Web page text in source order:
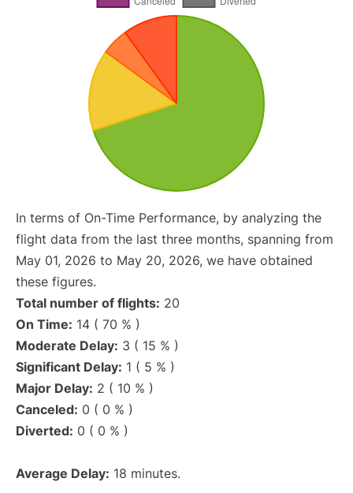
In terms of On-Time Performance, by analyzing the
flight data from the last three months, spanning from
May 01, 2026 to May 20, 2026, we have obtained
these figures.
Total number of flights: 20
On Time: 14 ( 70 % )
Moderate Delay: 3 ( 15 % )
Significant Delay: 1 ( 5 % )
Major Delay: 2 ( 10 % )
Canceled: 0 ( 0 % )
Diverted: 0 ( 0 % )
Average Delay: 18 minutes.